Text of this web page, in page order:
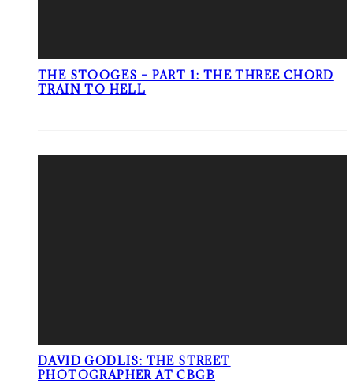
THE STOOGES – PART 1: THE THREE CHORD
TRAIN TO HELL
DAVID GODLIS: THE STREET
PHOTOGRAPHER AT CBGB